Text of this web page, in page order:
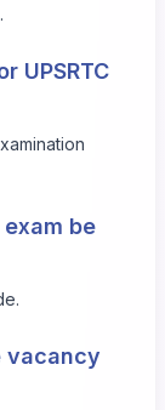
UPSRTC
exam be
vacancy